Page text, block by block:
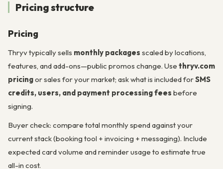
Pricing structure
Pricing
Thryv typically sells monthly packages scaled by locations,
features, and add-ons—public promos change. Use thryv.com
pricingor sales for your market; ask what is included forSMS
credits, users, and payment processing fees before
signing.
Buyer check: compare total monthly spend against your
current stack (booking tool + invoicing + messaging). Include
expected card volume and reminder usage to estimate true
all-in cost.